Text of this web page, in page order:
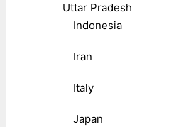
Uttar Pradesh
Indonesia
Iran
Italy
Japan